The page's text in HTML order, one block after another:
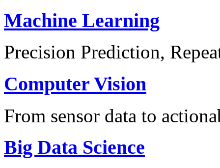
Machine Learning
Precision Prediction,
Computer Vision
From sensor data to
Big Data Science